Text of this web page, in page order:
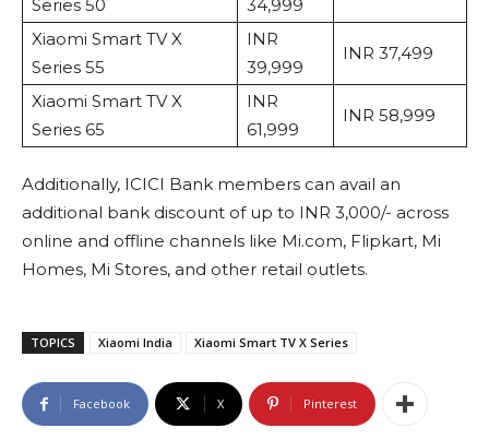
Series 50 34,999
Xiaomi Smart TV X
Series 55
INR
39,999
INR 37,499
Xiaomi Smart TV X
Series 65
INR
61,999
INR 58,999
Additionally, ICICI Bank members can avail an
additional bank discount of up to INR 3,000/- across
online and offline channels like Mi.com, Flipkart, Mi
Homes, Mi Stores, and other retail outlets.
TOPICS Xiaomi India Xiaomi Smart TV X Series
Facebook X Pinterest